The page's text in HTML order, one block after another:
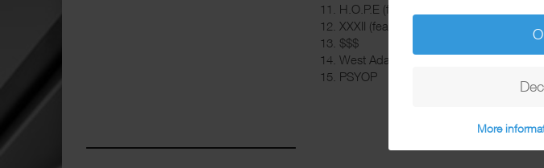
11. H.O.P.E (feat. Lana Parrilla, Nadia
12. XXXII (feat. Shifty Shellshock, Crazy
13. $$$
14. West Adams OG
15. PSYOP
More